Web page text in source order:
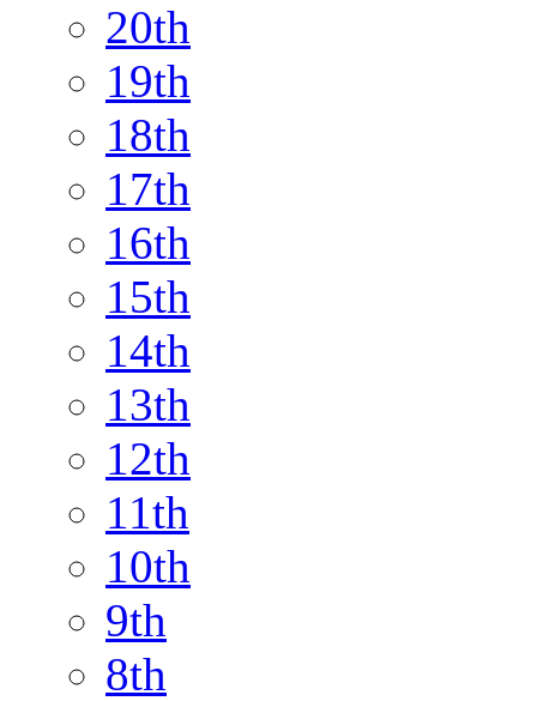
20th
19th
18th
17th
16th
15th
14th
13th
12th
11th
10th
9th
8th